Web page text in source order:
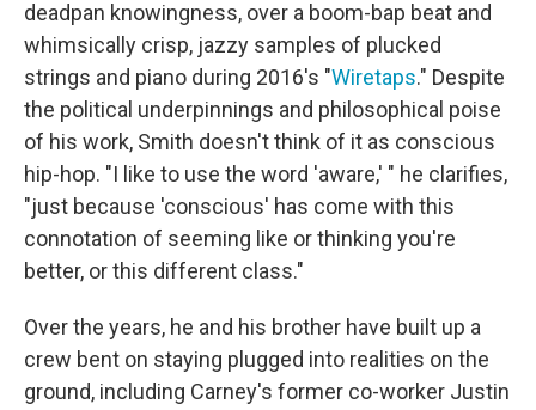
deadpan knowingness, over a boom-bap beat and
whimsically crisp, jazzy samples of plucked
strings and piano during 2016's "Wiretaps." Despite
the political underpinnings and philosophical poise
of his work, Smith doesn't think of it as conscious
hip-hop. "I like to use the word 'aware,' " he clarifies,
"just because 'conscious' has come with this
connotation of seeming like or thinking you're
better, or this different class."
Over the years, he and his brother have built up a
crew bent on staying plugged into realities on the
ground, including Carney's former co-worker Justin